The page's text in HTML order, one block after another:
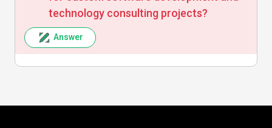
technology consulting projects?
Answer